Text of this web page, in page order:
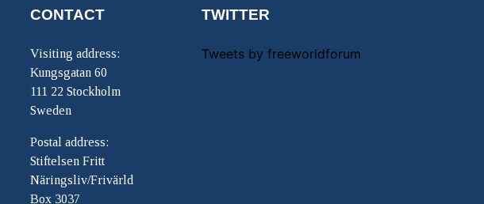
CONTACT
Visiting address:
Kungsgatan 60
111 22 Stockholm
Sweden
Postal address:
Stiftelsen Fritt
Näringsliv/Frivärld
Box 3037
TWITTER
Tweets by freeworldforum